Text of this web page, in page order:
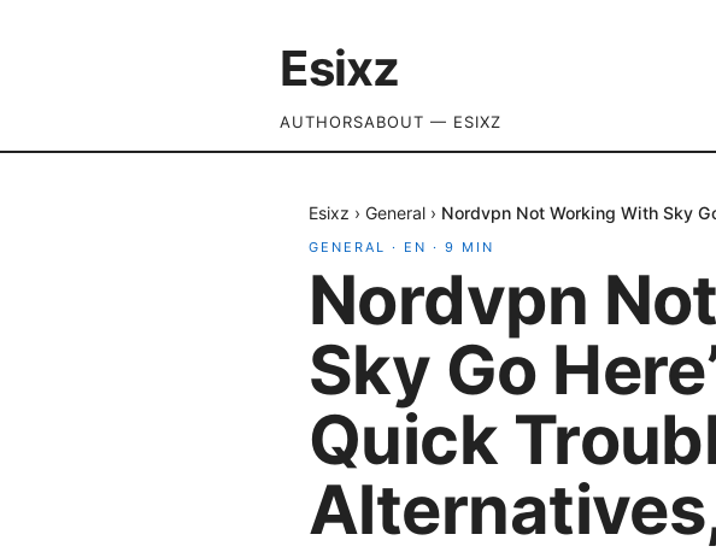
Esixz
AUTHORSABOUT — ESIXZ
Esixz › General › Nordvpn Not Working With Sky
GENERAL · EN · 9 MIN
Nordvpn
Sky Go
Quick